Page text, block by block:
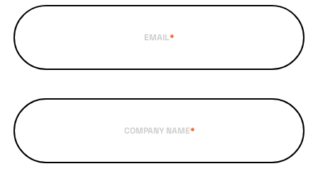
EMAIL*
COMPANY NAME*